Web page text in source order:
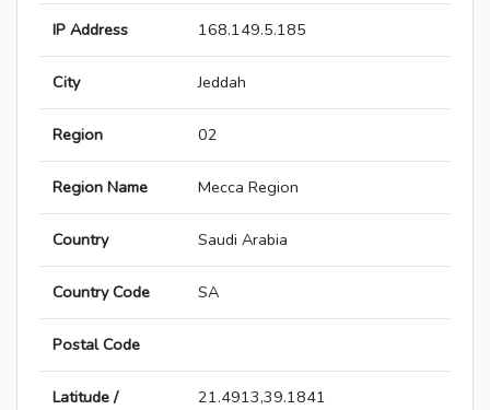
IP Address 168.149.5.185
City Jeddah
Region 02
Region Name Mecca Region
Country Saudi Arabia
Country Code SA
Postal Code
Latitude /
21.4913,39.1841